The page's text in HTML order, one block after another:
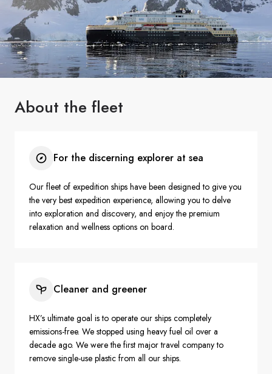
Norway
About the fleet
For the discerning explorer at sea
Our fleet of expedition ships have been designed to give you
the very best expedition experience, allowing you to delve
into exploration and discovery, and enjoy the premium
relaxation and wellness options on board.
Cleaner and greener
HX’s ultimate goal is to operate our ships completely
emissions-free. We stopped using heavy fuel oil over a
decade ago. We were the first major travel company to
remove single-use plastic from all our ships.